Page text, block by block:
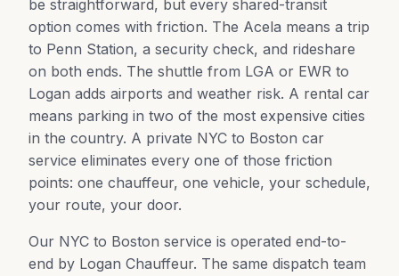
be straightforward, but every shared-transit
option comes with friction. The Acela means a trip
to Penn Station, a security check, and rideshare
on both ends. The shuttle from LGA or EWR to
Logan adds airports and weather risk. A rental car
means parking in two of the most expensive cities
in the country. A private NYC to Boston car
service eliminates every one of those friction
points: one chauffeur, one vehicle, your schedule,
your route, your door.
Our NYC to Boston service is operated end-to-
end by Logan Chauffeur. The same dispatch team